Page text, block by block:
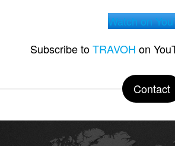
Watch on
Subscribe toTRAVOH on
Contact